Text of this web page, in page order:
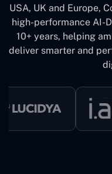
USA, UK and Europe,
high-performance AI-
10+ years, helping
deliver smarter and